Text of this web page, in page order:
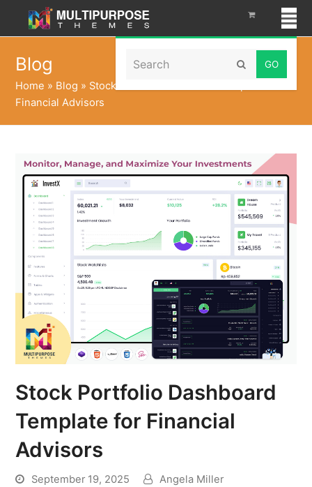
Search Submit
Blog
Home » Blog » Stock Portfolio Dashboard Template for
Financial Advisors
Stock Portfolio Dashboard
Template for Financial
Advisors
September 19, 2025
Angela Miller